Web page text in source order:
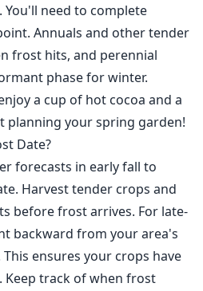
need to complete
Annuals and other tender
frost hits, and perennial
phase for winter.
a cup of hot cocoa and a
planning your spring garden!
Date?
forecasts in early fall to
Harvest tender crops and
before frost arrives. For late-
backward from your area's
ensures your crops have
track of when frost